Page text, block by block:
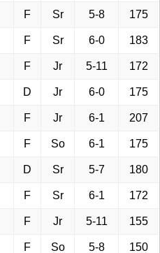
F Sr 5-8 175
F Sr 6-0 183
F Jr 5-11 172
D Jr 6-0 175
F Jr 6-1 207
F So 6-1 175
D Sr 5-7 180
F Sr 6-1 172
F Jr 5-11 155
F So 5-8 150